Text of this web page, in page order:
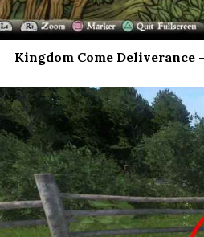
Kingdom Come Deliverance